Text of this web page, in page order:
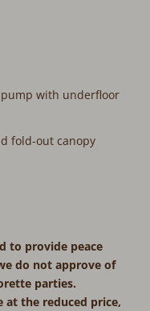
with underfloor
fold-out canopy
to provide peace
do not approve of
parties.
at the reduced price,